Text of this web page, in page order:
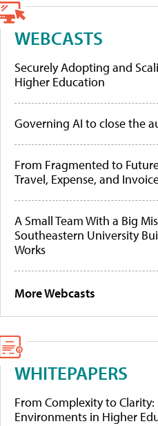
WEBCASTS
Securely Adopting and
Higher Education
Governing AI to close the
From Fragmented to
Travel, Expense, and
A Small Team With a Big
Southeastern University
Works
More Webcasts
WHITEPAPERS
From Complexity to
Environments in Higher